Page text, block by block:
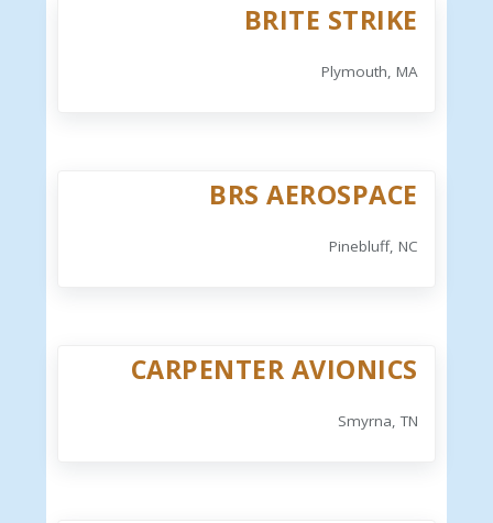
BRITE STRIKE
Plymouth, MA
BRS AEROSPACE
Pinebluff, NC
CARPENTER AVIONICS
Smyrna, TN